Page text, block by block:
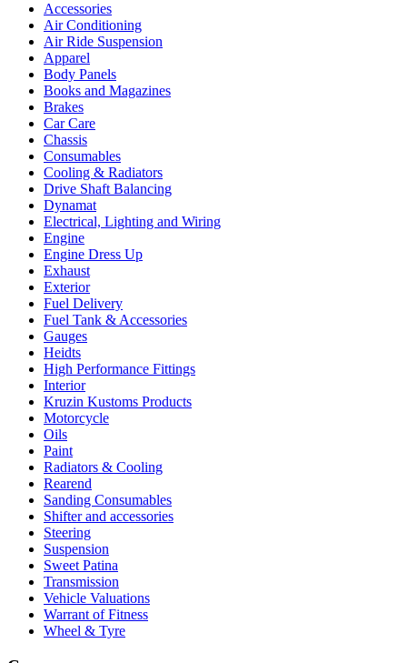
Accessories
Air Conditioning
Air Ride Suspension
Apparel
Body Panels
Books and Magazines
Brakes
Car Care
Chassis
Consumables
Cooling & Radiators
Drive Shaft Balancing
Dynamat
Electrical, Lighting and Wiring
Engine
Engine Dress Up
Exhaust
Exterior
Fuel Delivery
Fuel Tank & Accessories
Gauges
Heidts
High Performance Fittings
Interior
Kruzin Kustoms Products
Motorcycle
Oils
Paint
Radiators & Cooling
Rearend
Sanding Consumables
Shifter and accessories
Steering
Suspension
Sweet Patina
Transmission
Vehicle Valuations
Warrant of Fitness
Wheel & Tyre